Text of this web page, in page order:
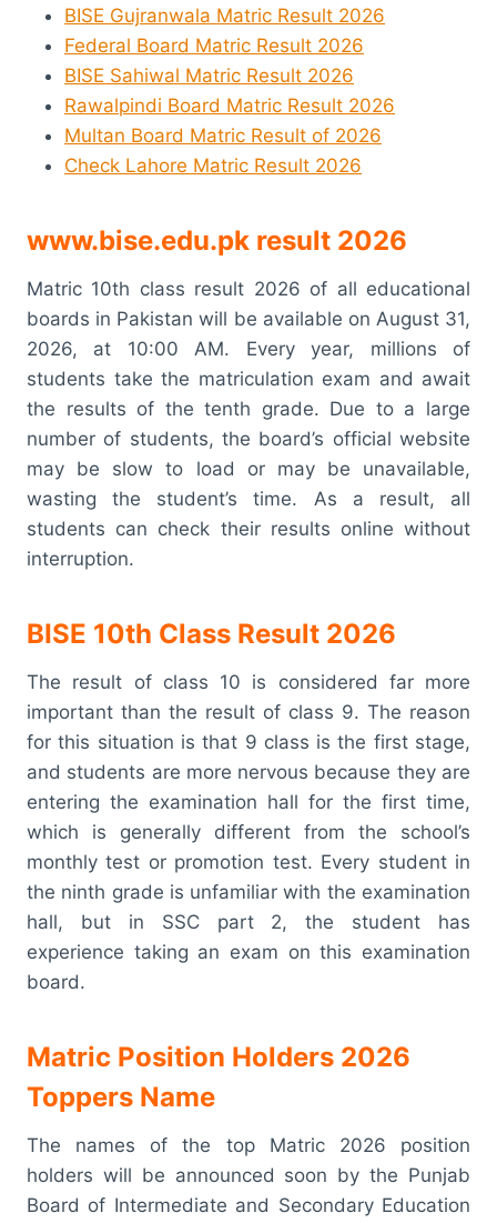
BISE Gujranwala Matric Result 2026
Federal Board Matric Result 2026
BISE Sahiwal Matric Result 2026
Rawalpindi Board Matric Result 2026
Multan Board Matric Result of 2026
Check Lahore Matric Result 2026
www.bise.edu.pk result 2026
Matric 10th class result 2026 of all educational
boards in Pakistan will be available on August 31,
2026, at 10:00 AM. Every year, millions of
students take the matriculation exam and await
the results of the tenth grade. Due to a large
number of students, the board’s official website
may be slow to load or may be unavailable,
wasting the student’s time. As a result, all
students can check their results online without
interruption.
BISE 10th Class Result 2026
The result of class 10 is considered far more
important than the result of class 9. The reason
for this situation is that 9 class is the first stage,
and students are more nervous because they are
entering the examination hall for the first time,
which is generally different from the school’s
monthly test or promotion test. Every student in
the ninth grade is unfamiliar with the examination
hall, but in SSC part 2, the student has
experience taking an exam on this examination
board.
Matric Position Holders 2026
Toppers Name
The names of the top Matric 2026 position
holders will be announced soon by the Punjab
Board of Intermediate and Secondary Education